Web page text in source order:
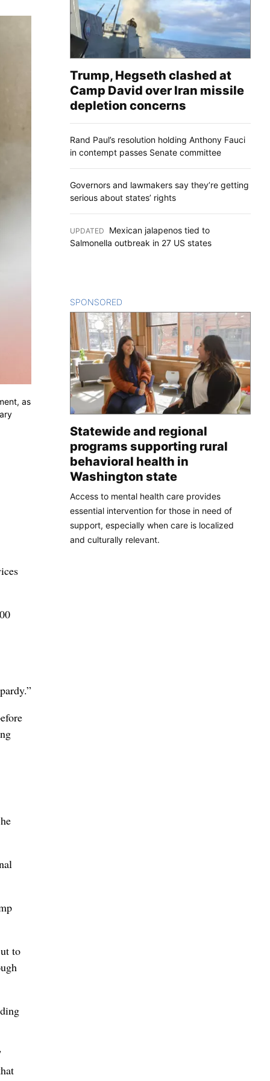
as
to
Trump, Hegseth clashed at
Camp David over Iran missile
depletion concerns
Rand Paul’s resolution holding Anthony Fauci
in contempt passes Senate committee
Governors and lawmakers say they’re getting
serious about states’ rights
UPDATED
Mexican jalapenos tied to
Salmonella outbreak in 27 US states
SPONSORED
Statewide and regional
programs supporting rural
behavioral health in
Washington state
Access to mental health care provides
essential intervention for those in need of
support, especially when care is localized
and culturally relevant.